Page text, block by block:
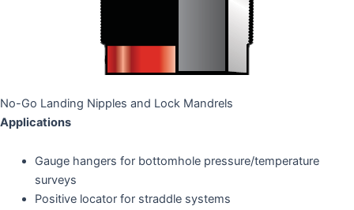
No-Go Landing Nipples and Lock Mandrels
Applications
Gauge hangers for bottomhole pressure/temperature
surveys
Positive locator for straddle systems